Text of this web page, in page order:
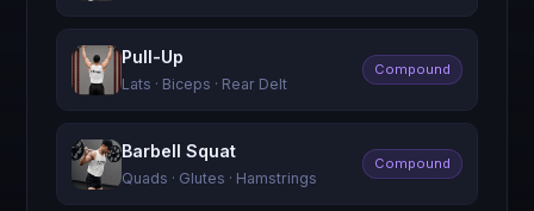
Pull-Up
Lats · Biceps · Rear Delt
Compound
Barbell Squat
Quads · Glutes · Hamstrings
Compound